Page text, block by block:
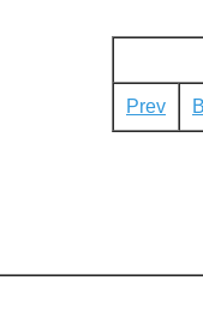
Prev